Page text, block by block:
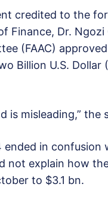
credited to the
Finance, Dr.
(FAAC)
Billion U.S. Dollar
is misleading,” the
ended in
not explain how
to $3.1 bn.